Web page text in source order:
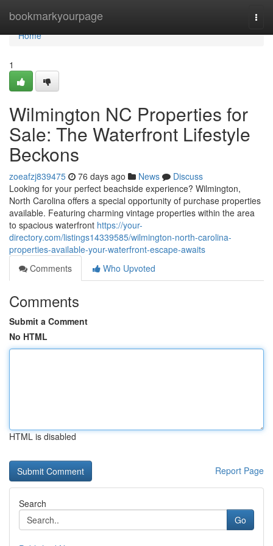
bookmarkyourpage
Home
Home
1
Wilmington NC Properties for
Sale: The Waterfront Lifestyle
Beckons
zoeafzj839475 76 days ago News
Discuss
Looking for your perfect beachside experience? Wilmington,
North Carolina offers a special opportunity of purchase properties
available. Featuring charming vintage properties within the area
to spacious waterfront https://your-
directory.com/listings14339585/wilmington-north-carolina-
properties-available-your-waterfront-escape-awaits
Comments
Who Upvoted
Comments
Submit a Comment
No HTML
HTML is disabled
Report Page
Search
Go